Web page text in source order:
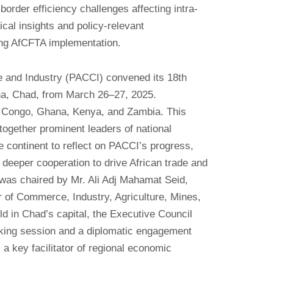
efficiency challenges affecting intra-
insights and policy-relevant
AfCFTA implementation.
Industry (PACCI) convened its 18th
Chad, from March 26–27, 2025.
Ghana, Kenya, and Zambia. This
prominent leaders of national
to reflect on PACCI’s progress,
cooperation to drive African trade and
chaired by Mr. Ali Adj Mahamat Seid,
Commerce, Industry, Agriculture, Mines,
in Chad’s capital, the Executive Council
session and a diplomatic engagement
key facilitator of regional economic